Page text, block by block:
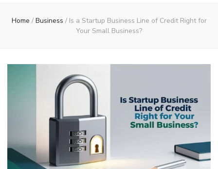
Home / Business / Is a Startup Business Line of Credit Right for
Your Small Business?